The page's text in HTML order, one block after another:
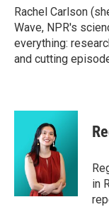
o
k
r
I
n
Rachel Carlson
Wave, NPR's
everything:
and cutting
in